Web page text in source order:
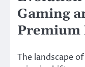
Gaming
Premium
The landscape